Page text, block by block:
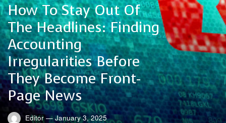
How To Stay Out Of
The Headlines: Finding
Accounting
Irregularities Before
They Become Front-
Page News
Editor — January 3, 2025